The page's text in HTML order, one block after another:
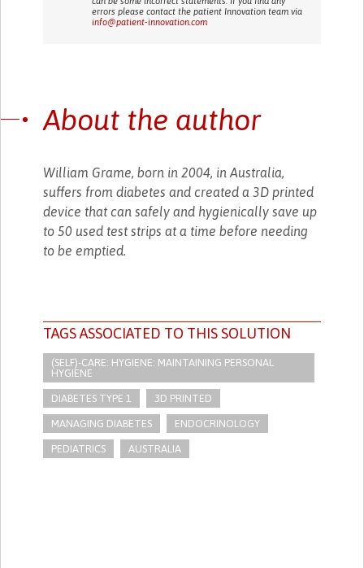
errors please contact the patient Innovation team via
info@patient-innovation.com
About the author
William Grame, born in 2004, in Australia,
suffers from diabetes and created a 3D printed
device that can safely and hygienically save up
to 50 used test strips at a time before needing
to be emptied.
TAGS ASSOCIATED TO THIS SOLUTION
(SELF)-CARE: HYGIENE: MAINTAINING PERSONAL
HYGIENE
DIABETES TYPE 1 3D PRINTED
MANAGING DIABETES ENDOCRINOLOGY
PEDIATRICS AUSTRALIA